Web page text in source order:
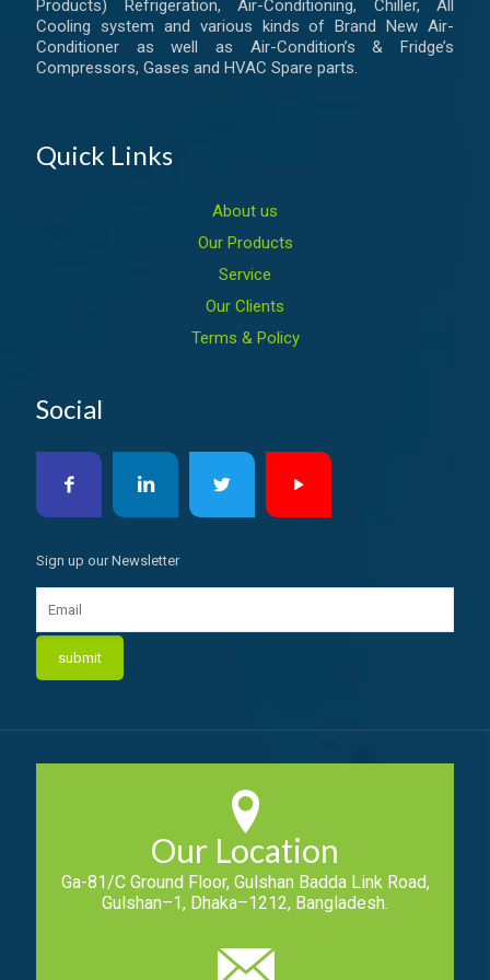
Products) Refrigeration, Air-Conditioning, Chiller, All
Cooling system and various kinds of Brand New Air-
Conditioner as well as Air-Condition’s & Fridge’s
Compressors, Gases and HVAC Spare parts.
Quick Links
About us
Our Products
Service
Our Clients
Terms & Policy
Social
Sign up our Newsletter
Our Location
Ga-81/C Ground Floor, Gulshan Badda Link Road,
Gulshan–1, Dhaka–1212, Bangladesh.